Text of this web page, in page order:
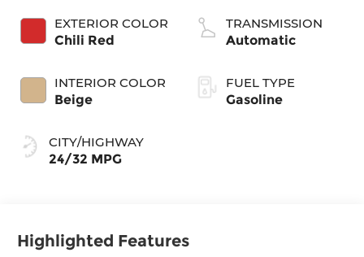
EXTERIOR COLOR
Chili Red
INTERIOR COLOR
Beige
CITY/HIGHWAY
24/32 MPG
TRANSMISSION
Automatic
FUEL TYPE
Gasoline
Highlighted Features